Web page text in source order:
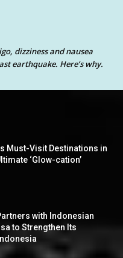
dizziness and nausea
earthquake. Here’s why.
Must-Visit Destinations in
‘Glow-cation’
with Indonesian
to Strengthen Its